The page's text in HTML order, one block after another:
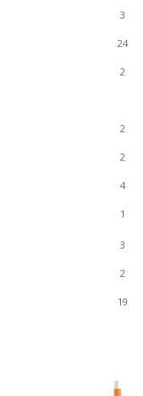
3
24
2
2
2
4
1
3
2
19